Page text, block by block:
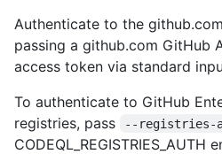
Authenticate to the
passing a github.com GitHub
access token via standard
To authenticate to GitHub
registries, pass
--registries-
CODEQL_REGISTRIES_AUTH